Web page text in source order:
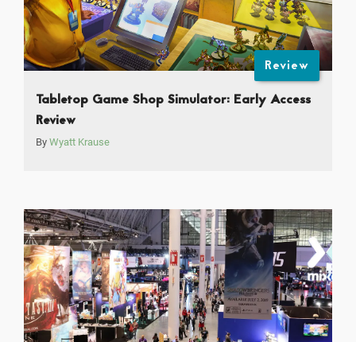
Review
Tabletop Game Shop Simulator: Early Access
Review
By Wyatt Krause